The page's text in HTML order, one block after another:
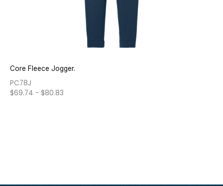
Core Fleece Jogger.
PC78J
$69.74 - $80.83